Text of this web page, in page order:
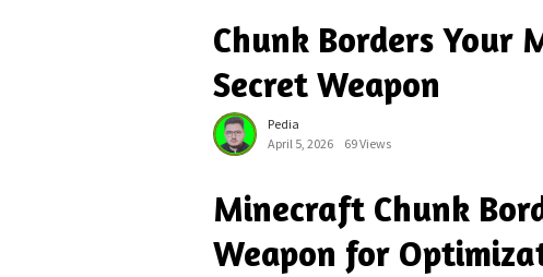
Chunk Borders Your
Secret Weapon
Pedia
April 5, 2026
69 Views
Minecraft Chunk
Weapon for